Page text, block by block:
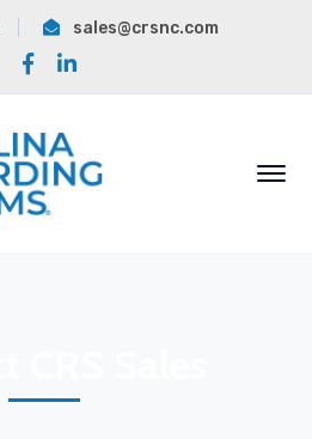
sales@crsnc.com
Facebook
Profile
LinkedIn
Profile